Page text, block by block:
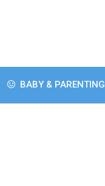
BABY & PARENTING